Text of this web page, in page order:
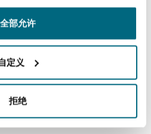
全部允许
定义
拒绝
Southeast Asian
French company in the
diagnostic solutions on
of connected medical